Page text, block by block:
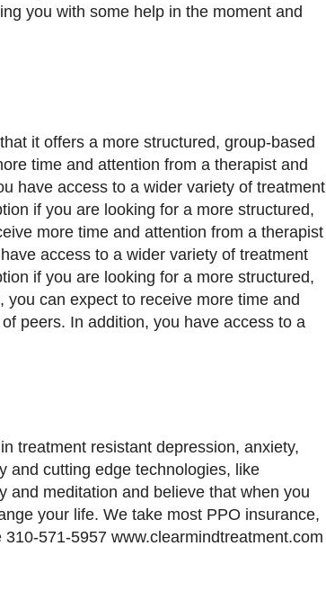
you with some help in the moment and
it offers a more structured, group-based
time and attention from a therapist and
have access to a wider variety of treatment
if you are looking for a more structured,
more time and attention from a therapist
access to a wider variety of treatment
if you are looking for a more structured,
can expect to receive more time and
peers. In addition, you have access to a
treatment resistant depression, anxiety,
and cutting edge technologies, like
and meditation and believe that when you
your life. We take most PPO insurance,
571-5957 www.clearmindtreatment.com